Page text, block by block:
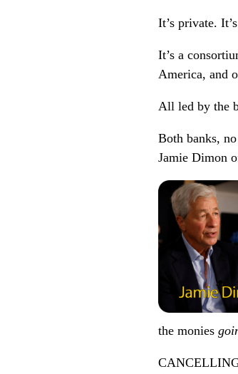
It’s private.
It’s a
America, and
All led by the
Both banks,
Jamie Dimon
the monies
CANCELLING